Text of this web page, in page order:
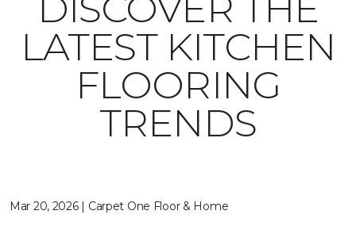
LATEST KITCHEN
FLOORING
TRENDS
Mar 20, 2026 | Carpet One Floor & Home